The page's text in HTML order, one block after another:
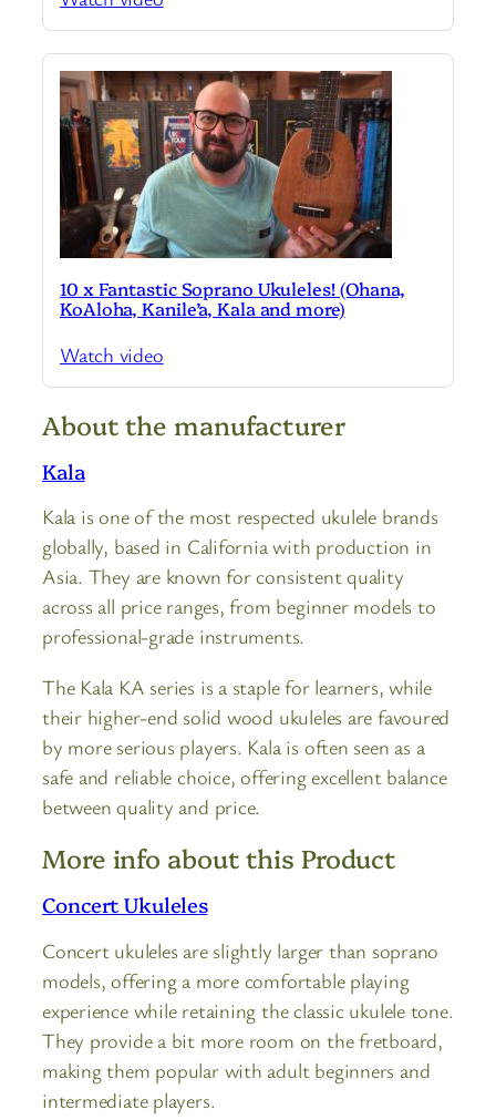
10 x Fantastic Soprano Ukuleles! (Ohana,
KoAloha, Kanile’a, Kala and more)
Watch video
About the manufacturer
Kala
Kala is one of the most respected ukulele brands
globally, based in California with production in
Asia. They are known for consistent quality
across all price ranges, from beginner models to
professional-grade instruments.
The Kala KA series is a staple for learners, while
their higher-end solid wood ukuleles are favoured
by more serious players. Kala is often seen as a
safe and reliable choice, offering excellent balance
between quality and price.
More info about this Product
Concert Ukuleles
Concert ukuleles are slightly larger than soprano
models, offering a more comfortable playing
experience while retaining the classic ukulele tone.
They provide a bit more room on the fretboard,
making them popular with adult beginners and
intermediate players.